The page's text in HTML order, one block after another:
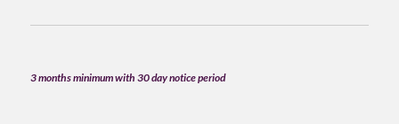
3 months minimum with 30 day notice period